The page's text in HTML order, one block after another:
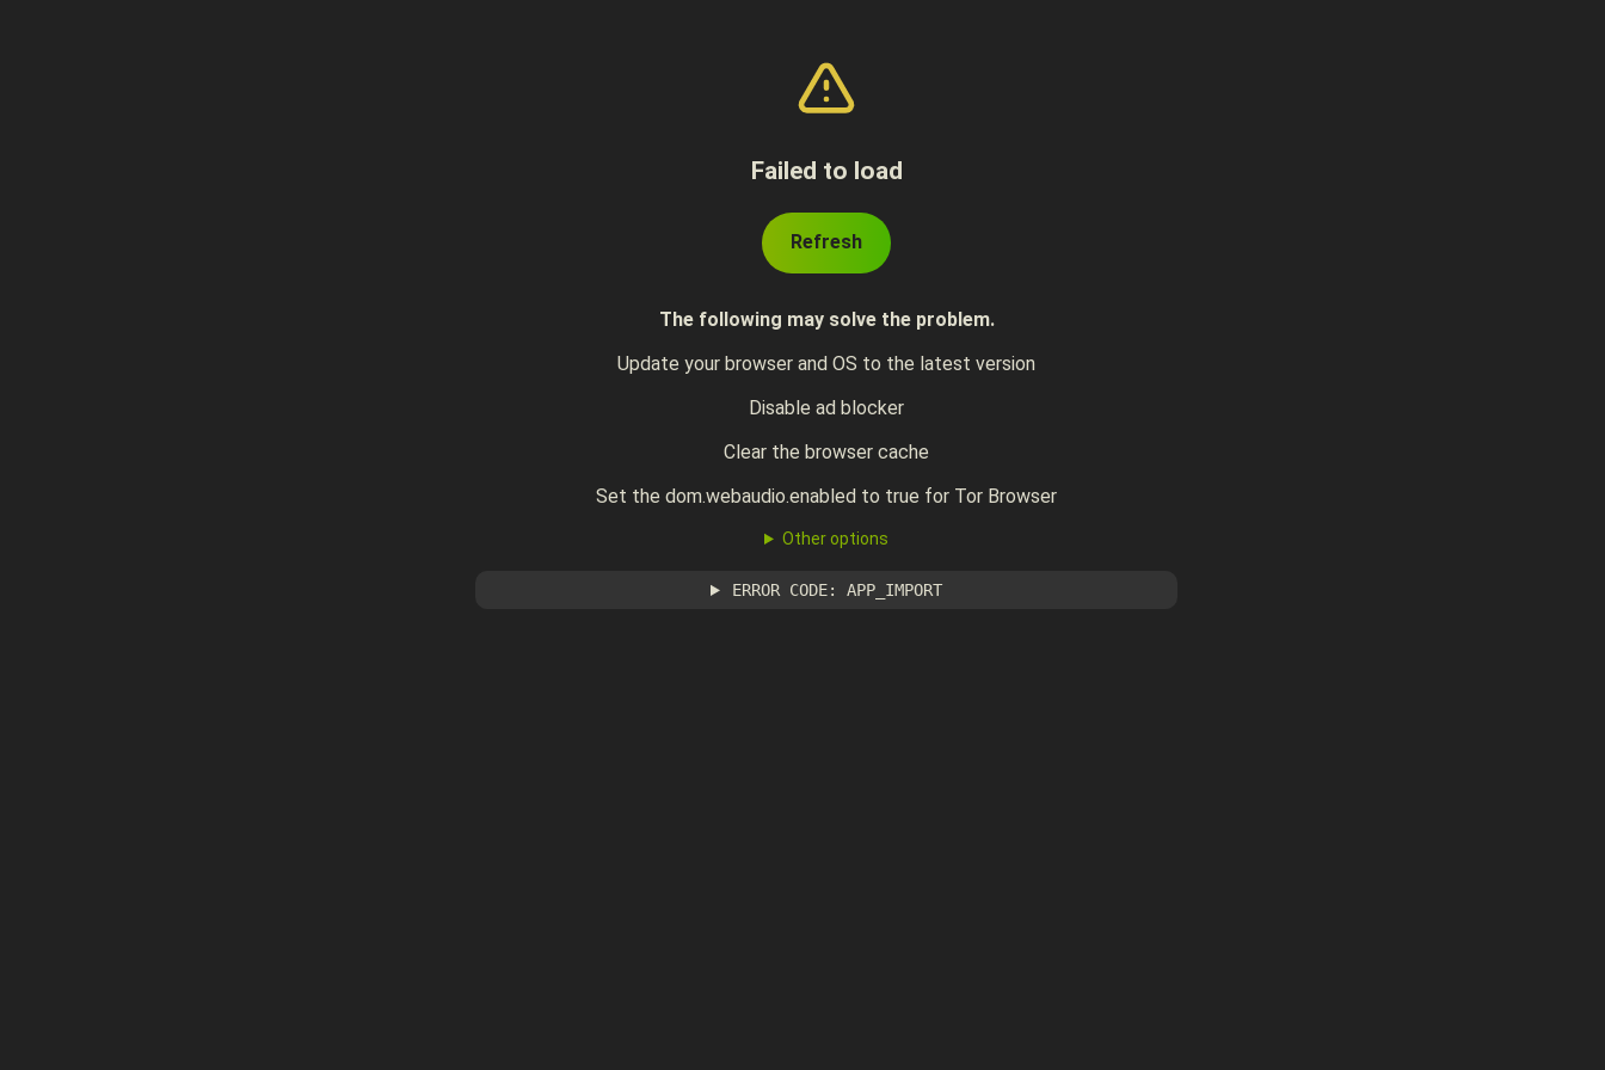
Failed to load
Refresh
The following may solve the problem.
Update your browser and OS to the latest version
Disable ad blocker
Clear the browser cache
Set the dom.webaudio.enabled to true for Tor Browser
Other options
ERROR CODE: APP_IMPORT